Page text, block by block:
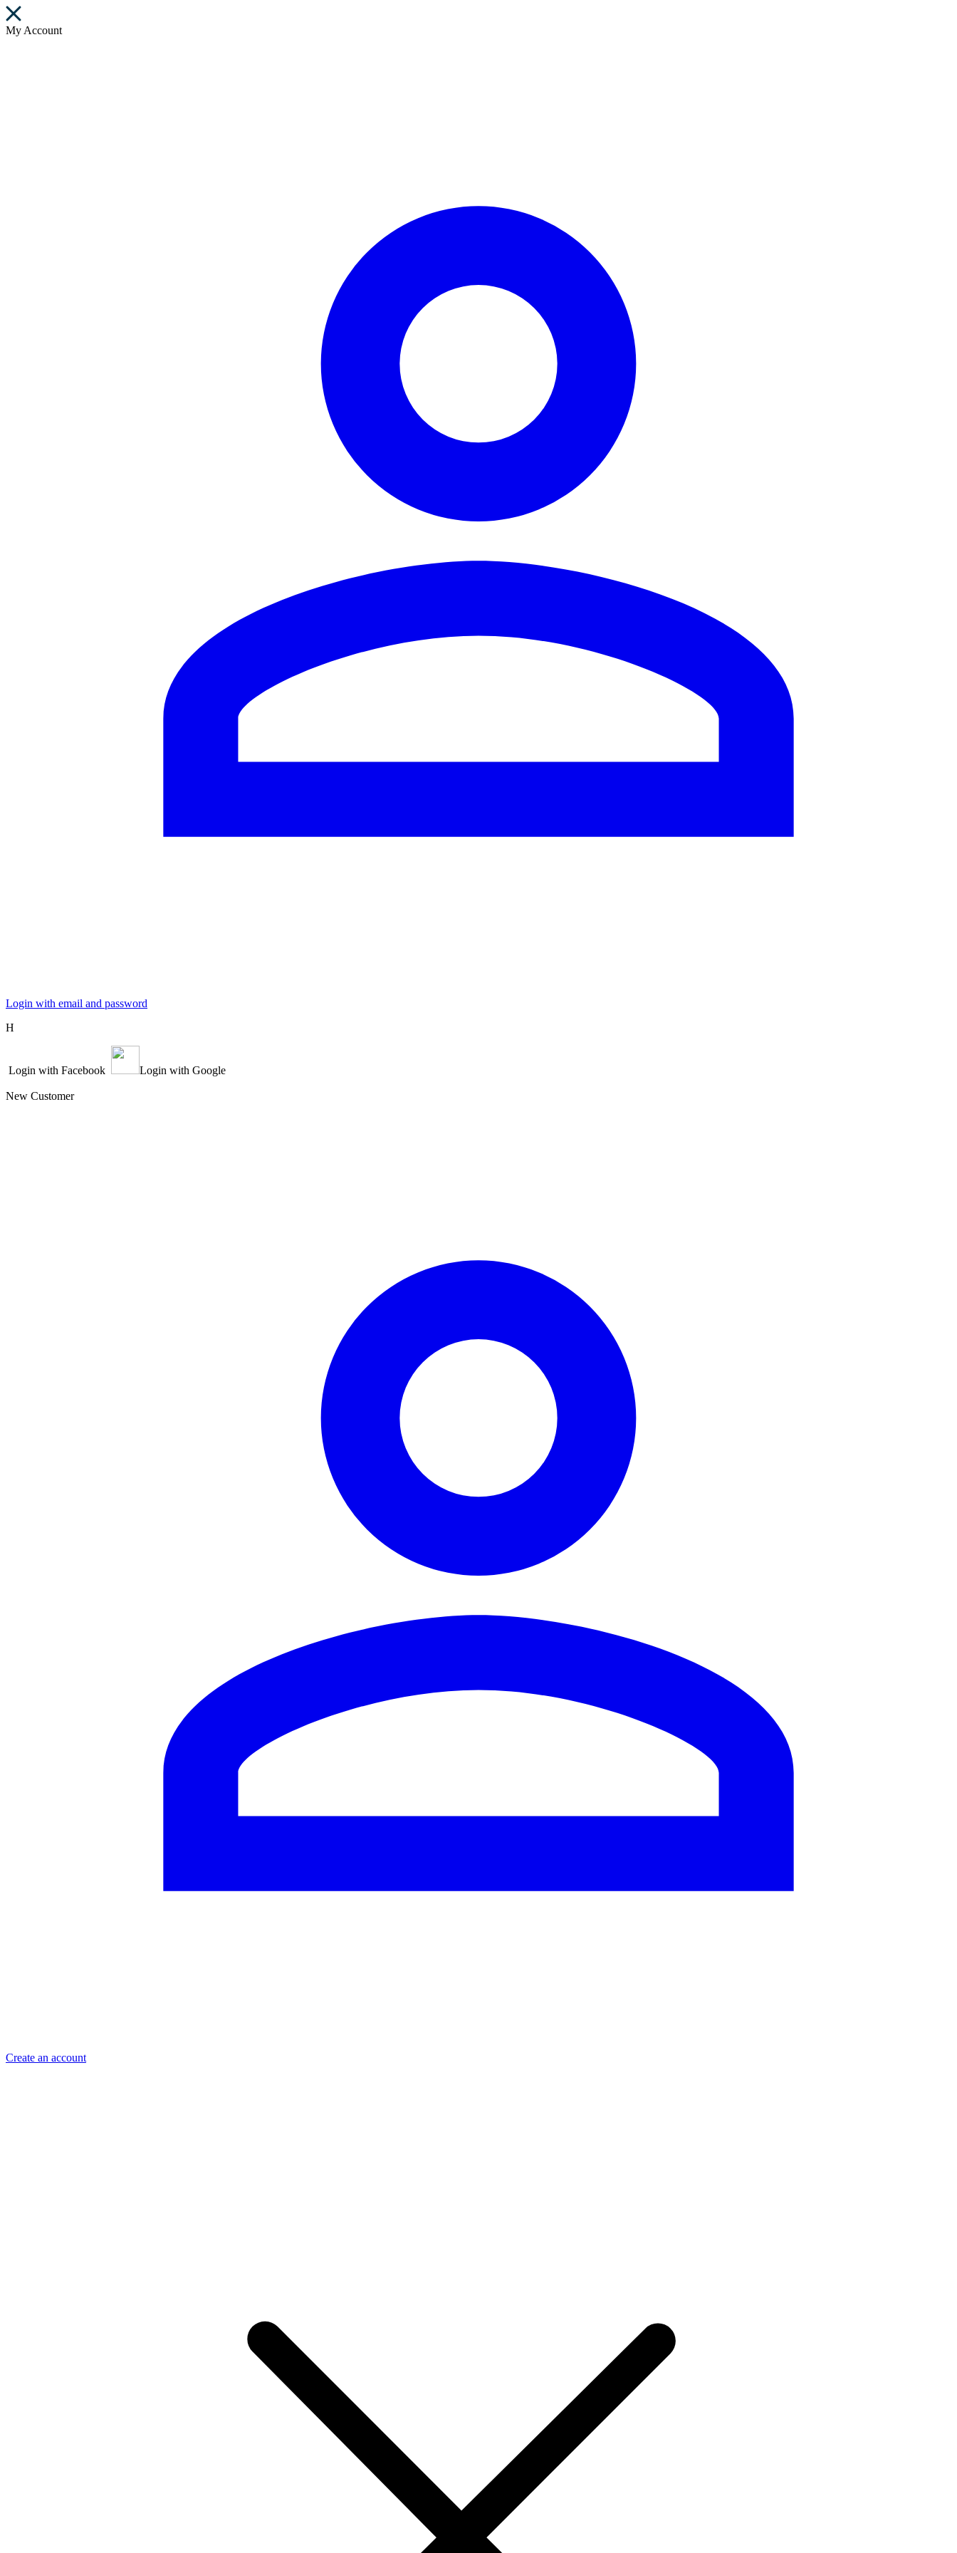
My Account
Login with email and password
Η
Login with Facebook Login with Google
New Customer
Create an account